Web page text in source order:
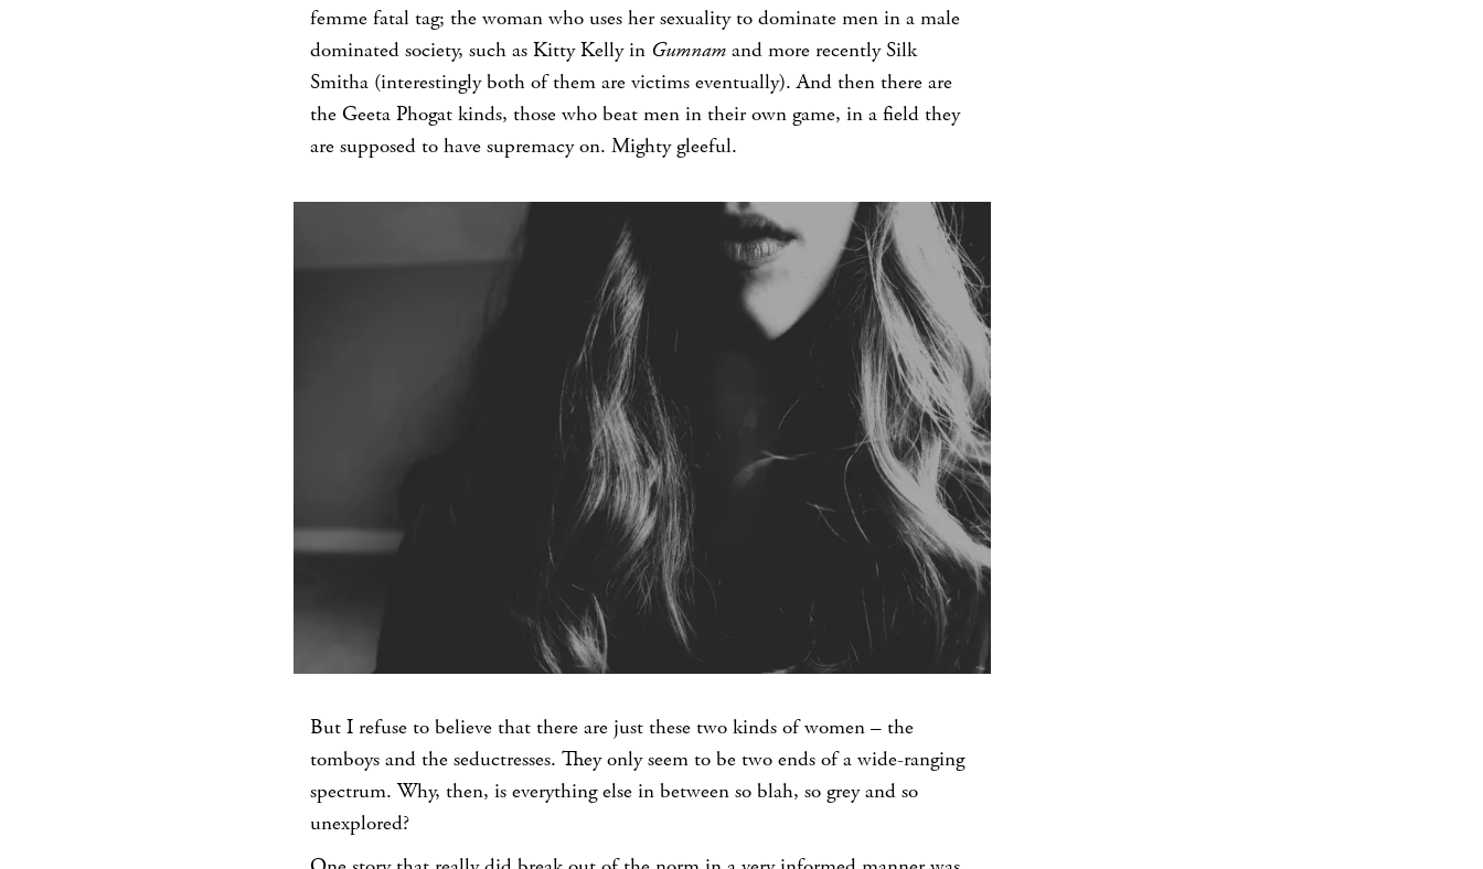
femme fatal tag; the woman who uses her sexuality to dominate men in a male
dominated society, such as Kitty Kelly in Gumnam and more recently Silk
Smitha (interestingly both of them are victims eventually). And then there are
the Geeta Phogat kinds, those who beat men in their own game, in a field they
are supposed to have supremacy on. Mighty gleeful.
But I refuse to believe that there are just these two kinds of women – the
tomboys and the seductresses. They only seem to be two ends of a wide-ranging
spectrum. Why, then, is everything else in between so blah, so grey and so
unexplored?